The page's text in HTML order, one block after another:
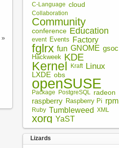
»
C-Language cloud
Collaboration
Community
conference Education
event Events Factory
fglrx fun GNOME gsoc
Hackweek KDE
Kernel Kraft Linux
LXDE obs
openSUSE
Package PostgreSQL
radeon
raspberry Raspberry Pi rpm
Ruby Tumbleweed XML
xorg YaST
Lizards